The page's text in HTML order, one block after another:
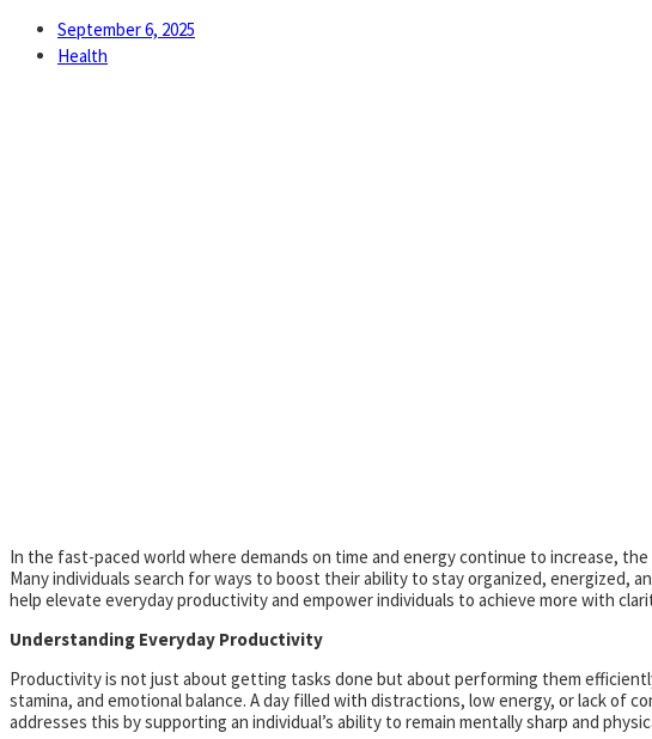
September 6, 2025
Health
In the fast-paced world where demands on time and energy continue to increase,
Many individuals search for ways to boost their ability to stay organized, energized,
help elevate everyday productivity and empower individuals to achieve more with
Understanding Everyday Productivity
Productivity is not just about getting tasks done but about performing them
stamina, and emotional balance. A day filled with distractions, low energy, or lack of
addresses this by supporting an individual’s ability to remain mentally sharp and